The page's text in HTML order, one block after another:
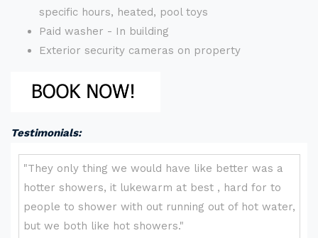
specific hours, heated, pool toys
Paid washer - In building
Exterior security cameras on property
Testimonials: